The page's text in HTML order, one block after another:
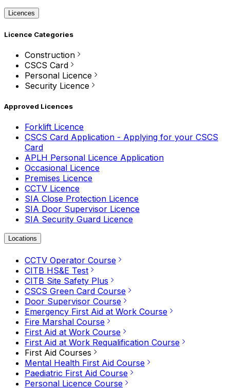
Licences
Licence Categories
Construction
CSCS Card
Personal Licence
Security Licence
Approved Licences
Forklift Licence
CSCS Card Application - Applying for your CSCS
Card
APLH Personal Licence Application
Occasional Licence
Premises Licence
CCTV Licence
SIA Close Protection Licence
SIA Door Supervisor Licence
SIA Security Guard Licence
Locations
CCTV Operator Course
CITB HS&E Test
CITB Site Safety Plus
CSCS Green Card Course
Door Supervisor Course
Emergency First Aid at Work Course
Fire Marshal Course
First Aid at Work Course
First Aid at Work Requalification Course
First Aid Courses
Mental Health First Aid Course
Paediatric First Aid Course
Personal Licence Course